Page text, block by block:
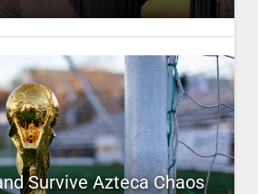
Survive Azteca Chaos